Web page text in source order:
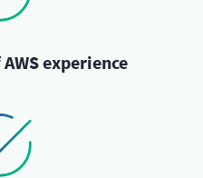
experience